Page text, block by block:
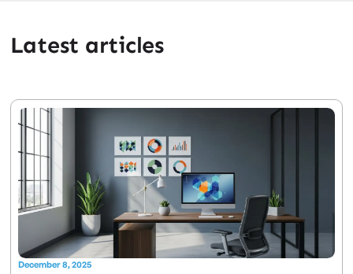
Latest articles
December 8, 2025